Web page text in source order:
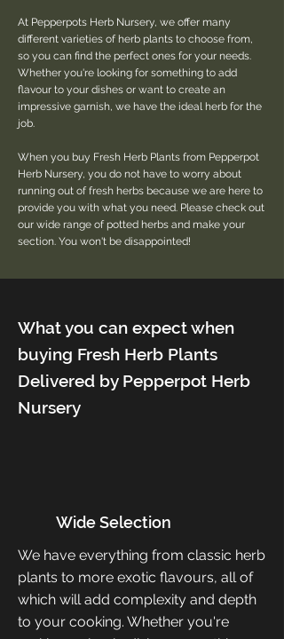
At Pepperpots Herb Nursery, we offer many
different varieties of herb plants to choose from,
so you can find the perfect ones for your needs.
Whether you're looking for something to add
flavour to your dishes or want to create an
impressive garnish, we have the ideal herb for the
job.
When you buy Fresh Herb Plants from Pepperpot
Herb Nursery, you do not have to worry about
running out of fresh herbs because we are here to
provide you with what you need. Please check out
our wide range of potted herbs and make your
section. You won't be disappointed!
What you can expect when
buying Fresh Herb Plants
Delivered by Pepperpot Herb
Nursery
Wide Selection
We have everything from classic herb
plants to more exotic flavours, all of
which will add complexity and depth
to your cooking. Whether you're